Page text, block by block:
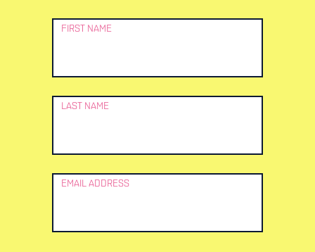
Newsletter
FIRST NAME
LAST NAME
EMAIL ADDRESS